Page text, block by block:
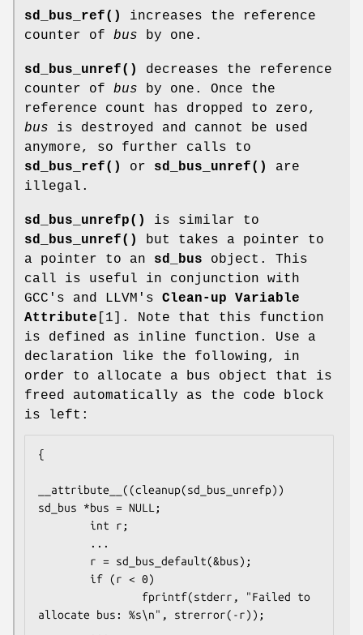
sd_bus_ref()
increases the reference
counter of bus by one.
sd_bus_unref()
decreases the reference
counter of bus by one. Once the
reference count has dropped to zero,
bus is destroyed and cannot be used
anymore, so further calls to
sd_bus_ref()
or sd_bus_unref()
are
illegal.
sd_bus_unrefp()
is similar to
sd_bus_unref()
but takes a pointer to
a pointer to an sd_bus object. This
call is useful in conjunction with
GCC's and LLVM's Clean-up Variable
Attribute [1]. Note that this function
is defined as inline function. Use a
declaration like the following, in
order to allocate a bus object that is
freed automatically as the code block
is left:
{
__attribute__((cleanup(sd_bus_unrefp))
sd_bus *bus = NULL;
allocate bus: %s\n", strerror(-r));